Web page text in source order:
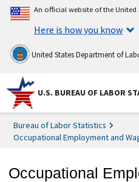
An official website of the
Here is how you know
United States Department of
U.S. BUREAU OF LABOR
Bureau of Labor Statistics
Occupational Employment and
Occupational